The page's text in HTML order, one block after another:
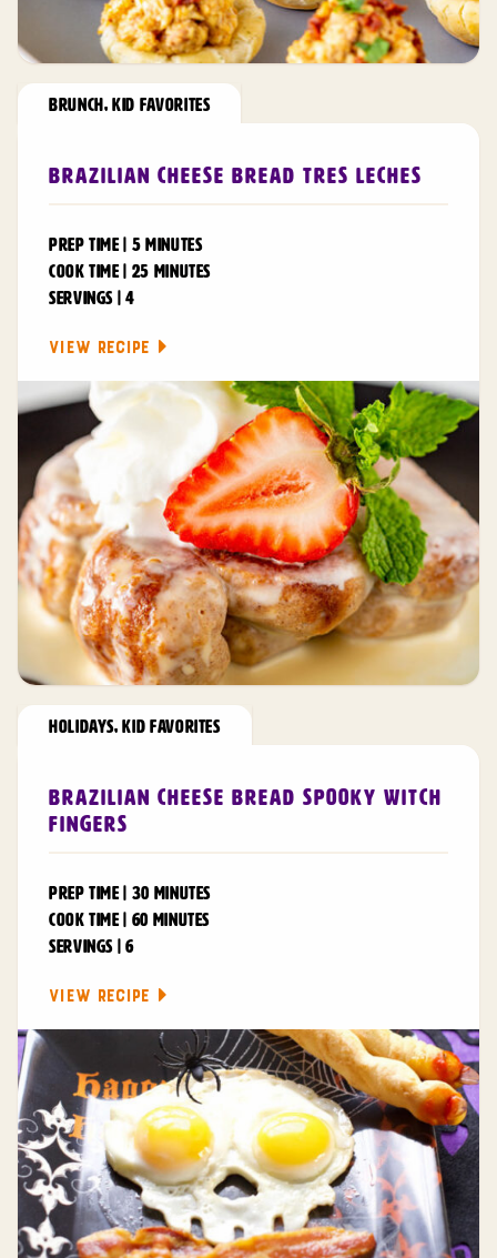
Brazilian Cheese Bread Tres Leches
PREP TIME | 5 MINUTES
COOK TIME | 25 MINUTES
SERVINGS | 4
VIEW RECIPE
BRUNCH , KID FAVORITES
Brazilian Cheese Bread Spooky Witch
Fingers
PREP TIME | 30 MINUTES
COOK TIME | 60 MINUTES
SERVINGS | 6
VIEW RECIPE
HOLIDAYS, KID FAVORITES